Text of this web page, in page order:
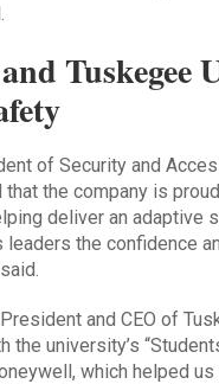
Tuskegee
of Security and
the company is
deliver an
leaders the confidence
and CEO of
the university’s
which helped